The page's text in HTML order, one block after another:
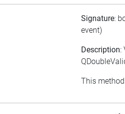
Signature:
event)
Description:
This